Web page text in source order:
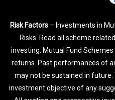
Risk Factors– Investments in
Risks. Read all scheme
investing. Mutual Fund
returns. Past performances of
may not be sustained in
investment objective of any